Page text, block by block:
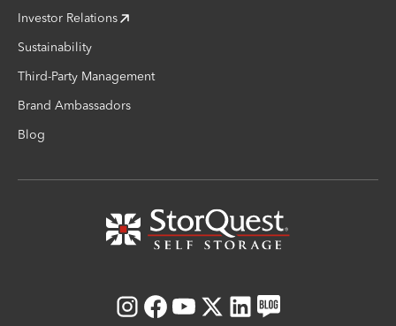
Investor Relations
Sustainability
Third-Party Management
Brand Ambassadors
Blog
Instagram
Facebook
Youtube
X LinkedIn
Blog